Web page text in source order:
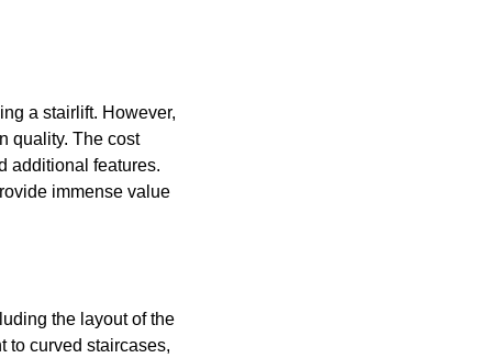
a stairlift. However,
quality. The cost
additional features.
immense value
the layout of the
to curved staircases,